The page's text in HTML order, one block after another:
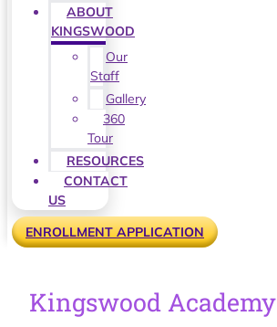
ABOUT
KINGSWOOD
Our
Staff
Gallery
360
Tour
RESOURCES
CONTACT
US
ENROLLMENT APPLICATION
Kingswood Academy